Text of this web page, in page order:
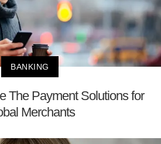
BANKING
The Payment Solutions for
Merchants